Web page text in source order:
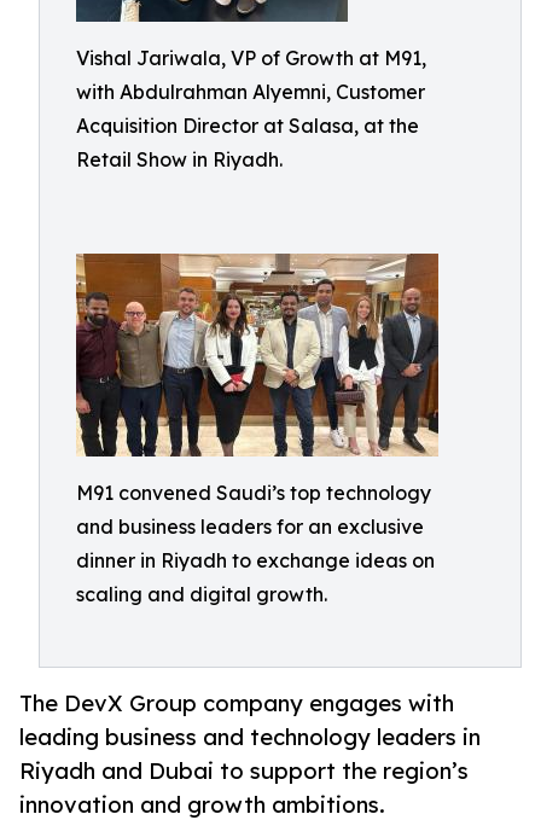
Vishal Jariwala, VP of Growth at M91,
with Abdulrahman Alyemni, Customer
Acquisition Director at Salasa, at the
Retail Show in Riyadh.
M91 convened Saudi’s top technology
and business leaders for an exclusive
dinner in Riyadh to exchange ideas on
scaling and digital growth.
The DevX Group company engages with
leading business and technology leaders in
Riyadh and Dubai to support the region’s
innovation and growth ambitions.